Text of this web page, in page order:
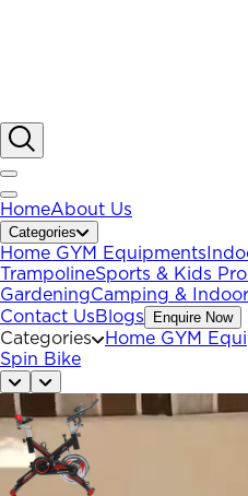
HomeAbout Us
Categories
Home GYM Equipments
TrampolineSports & Kids
GardeningCamping &
Contact UsBlogs Enquire Now
Categories Home GYM
Spin Bike